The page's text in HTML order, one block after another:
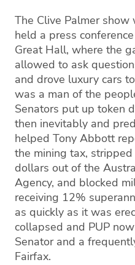
The Clive Palmer
held a press
Great Hall, where the
allowed to ask
and drove luxury cars
was a man of the
Senators put up token
then inevitably and
helped Tony Abbott
the mining tax,
dollars out of the
Agency, and blocked
receiving 12%
as quickly as it was
collapsed and PUP
Senator and a
Fairfax.